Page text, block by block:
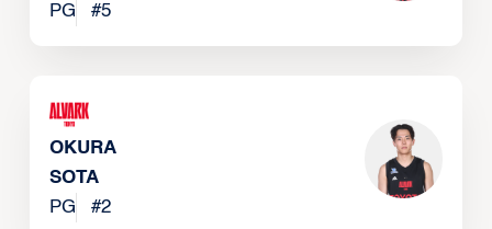
PG
#5
OKURA
SOTA
PG
#2